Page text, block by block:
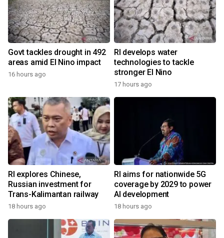
Govt tackles drought in 492
areas amid El Nino impact
16 hours ago
RI develops water
technologies to tackle
stronger El Nino
17 hours ago
RI explores Chinese,
Russian investment for
Trans-Kalimantan railway
18 hours ago
RI aims for nationwide 5G
coverage by 2029 to power
AI development
18 hours ago